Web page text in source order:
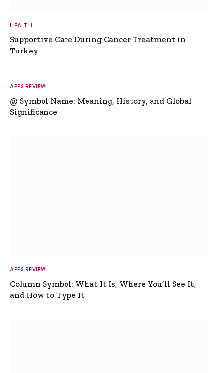
HEALTH
Supportive Care During Cancer Treatment in
Turkey
APPS REVIEW
@ Symbol Name: Meaning, History, and Global
Significance
APPS REVIEW
Column Symbol: What It Is, Where You’ll See It,
and How to Type It